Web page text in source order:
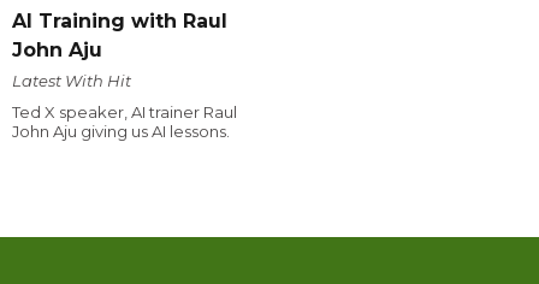
AI Training with Raul
John Aju
Latest With Hit
Ted X speaker, AI trainer Raul
John Aju giving us AI lessons.